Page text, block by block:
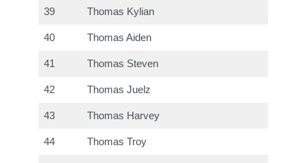
39 Thomas Kylian
40 Thomas Aiden
41 Thomas Steven
42 Thomas Juelz
43 Thomas Harvey
44 Thomas Troy